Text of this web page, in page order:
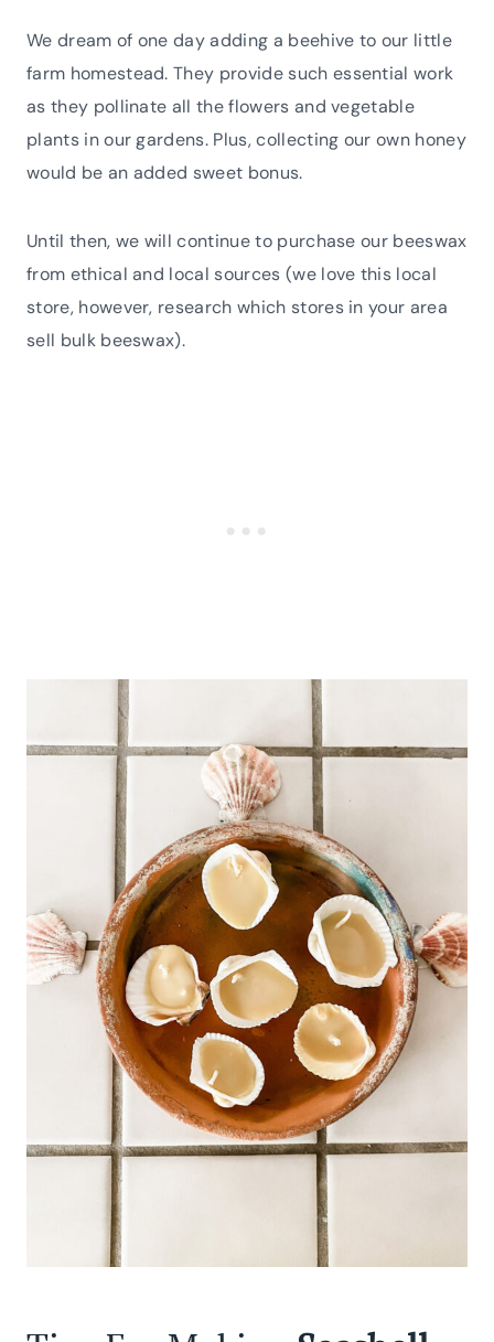
We dream of one day adding a beehive to our little
farm homestead. They provide such essential work
as they pollinate all the flowers and vegetable
plants in our gardens. Plus, collecting our own honey
would be an added sweet bonus.
Until then, we will continue to purchase our beeswax
from ethical and local sources (we love this local
store, however, research which stores in your area
sell bulk beeswax).